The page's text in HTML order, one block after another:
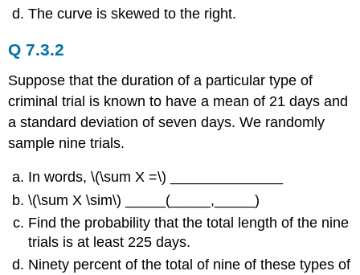
The curve is skewed to the right.
Q 7.3.2
Suppose that the duration of a particular type of
criminal trial is known to have a mean of 21 days and
a standard deviation of seven days. We randomly
sample nine trials.
In words, \(\sum X =\) ______________
\(\sum X \sim\) _____(_____,_____)
Find the probability that the total length of the nine
trials is at least 225 days.
Ninety percent of the total of nine of these types of